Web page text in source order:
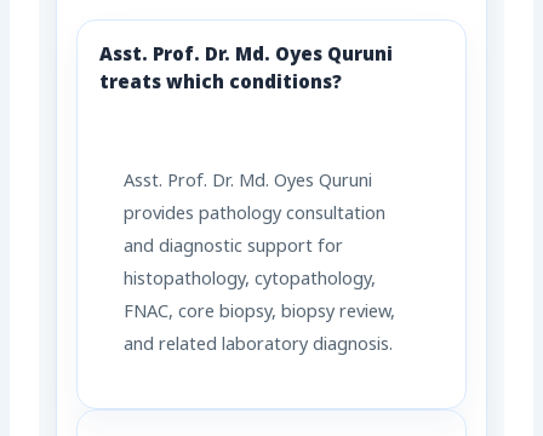
Asst. Prof. Dr. Md. Oyes Quruni
treats which conditions?
Asst. Prof. Dr. Md. Oyes Quruni
provides pathology consultation
and diagnostic support for
histopathology, cytopathology,
FNAC, core biopsy, biopsy review,
and related laboratory diagnosis.